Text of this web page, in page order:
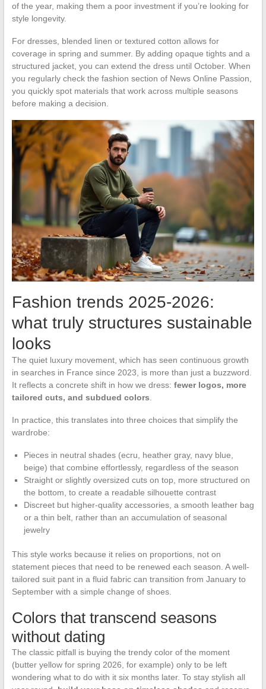
of the year, making them a poor investment if you’re looking for
style longevity.
For dresses, blended linen or textured cotton allows for
coverage in spring and summer. By adding opaque tights and a
structured jacket, you can extend the dress until October. When
you regularly check the fashion section of News Online Passion,
you quickly spot materials that work across multiple seasons
before making a decision.
Fashion trends 2025-2026:
what truly structures sustainable
looks
The quiet luxury movement, which has seen continuous growth
in searches in France since 2023, is more than just a buzzword.
It reflects a concrete shift in how we dress: fewer logos, more
tailored cuts, and subdued colors
In practice, this translates into three choices that simplify the
wardrobe:
Pieces in neutral shades (ecru, heather gray, navy blue,
beige) that combine effortlessly, regardless of the season
Straight or slightly oversized cuts on top, more structured on
the bottom, to create a readable silhouette contrast
Discreet but higher-quality accessories, a smooth leather bag
or a thin belt, rather than an accumulation of seasonal
jewelry
This style works because it relies on proportions, not on
statement pieces that need to be renewed each season. A well-
tailored suit pant in a fluid fabric can transition from January to
September with a simple change of shoes.
Colors that transcend seasons
without dating
The classic pitfall is buying the trendy color of the moment
(butter yellow for spring 2026, for example) only to be left
wondering what to do with it six months later. To stay stylish all